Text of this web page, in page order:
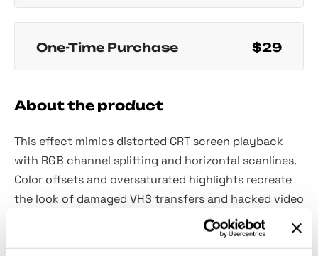
One-Time Purchase $29
About the product
This effect mimics distorted CRT screen playback
with RGB channel splitting and horizontal scanlines.
Color offsets and oversaturated highlights recreate
the look of damaged VHS transfers and hacked video
signals. It is perfect for cyberpunk branding,
electronic music visuals, gaming posters, streaming